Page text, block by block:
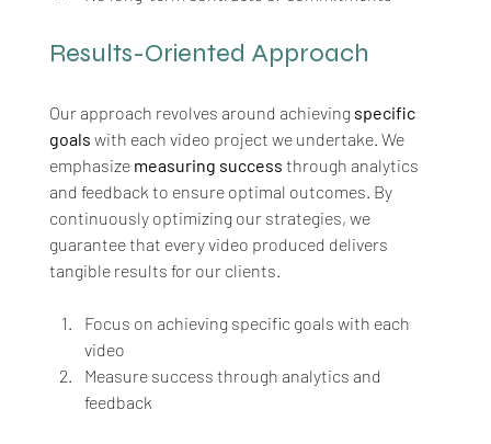
Results-Oriented Approach
Our approach revolves around achieving specific
goals with each video project we undertake. We
emphasize measuring success through analytics
and feedback to ensure optimal outcomes. By
continuously optimizing our strategies, we
guarantee that every video produced delivers
tangible results for our clients.
Focus on achieving specific goals with each
video
Measure success through analytics and
feedback